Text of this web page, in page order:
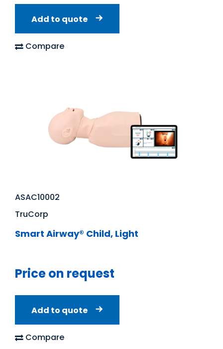
Add to quote
Compare
ASAC10002
TruCorp
Smart Airway® Child, Light
Price on request
Add to quote
Compare